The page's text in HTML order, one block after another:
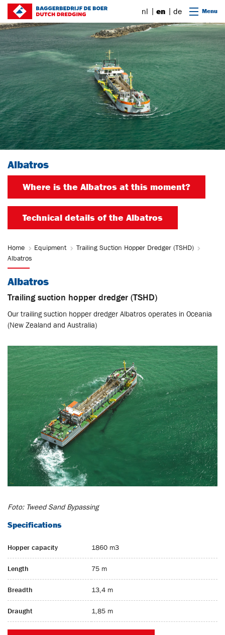
Go to content
nl en de Menu
Albatros
Where is the Albatros at this moment?
Technical details of the Albatros
Home Equipment
Trailing Suction Hopper Dredger (TSHD)
Albatros
Albatros
Trailing suction hopper dredger (TSHD)
Our trailing suction hopper dredger Albatros operates in Oceania
(New Zealand and Australia)
Foto: Tweed Sand Bypassing
Specifications
Hopper capacity 1860 m3
Length 75 m
Breadth 13,4 m
Draught 1,85 m